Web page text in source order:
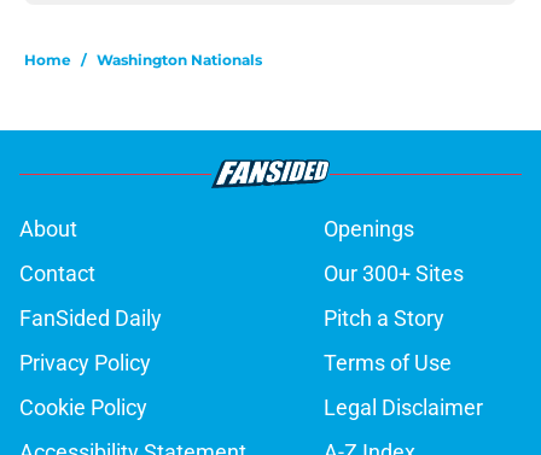
Home / Washington Nationals
About
Openings
Contact
Our 300+ Sites
FanSided Daily
Pitch a Story
Privacy Policy
Terms of Use
Cookie Policy
Legal Disclaimer